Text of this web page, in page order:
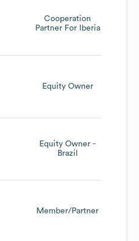
Cooperation
Partner For Iberia
Equity Owner
Equity Owner -
Brazil
Member/Partner